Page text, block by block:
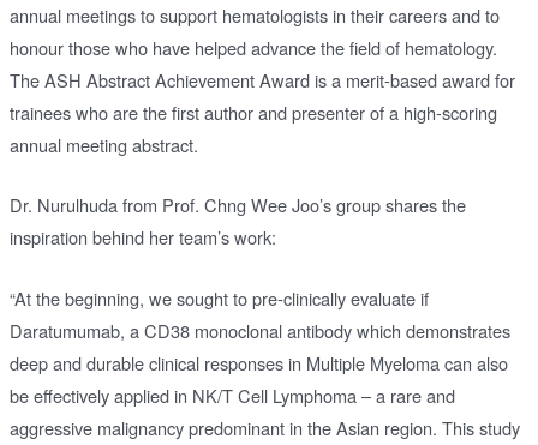
annual meetings to support hematologists in their careers and to
honour those who have helped advance the field of hematology.
The ASH Abstract Achievement Award is a merit-based award for
trainees who are the first author and presenter of a high-scoring
annual meeting abstract.
Dr. Nurulhuda from Prof. Chng Wee Joo’s group shares the
inspiration behind her team’s work:
“At the beginning, we sought to pre-clinically evaluate if
Daratumumab, a CD38 monoclonal antibody which demonstrates
deep and durable clinical responses in Multiple Myeloma can also
be effectively applied in NK/T Cell Lymphoma – a rare and
aggressive malignancy predominant in the Asian region. This study